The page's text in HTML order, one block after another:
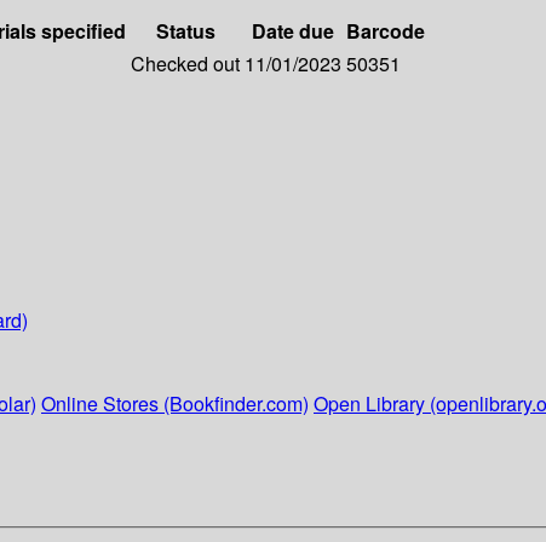
specified Status Date due Barcode
Checked out 11/01/2023 50351
Online Stores (Bookfinder.com) Open Library